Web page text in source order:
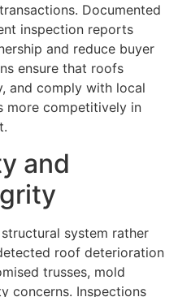
Documented
inspection reports
and reduce buyer
ensure that roofs
and comply with local
more competitively in
and
system rather
roof deterioration
trusses, mold
concerns. Inspections